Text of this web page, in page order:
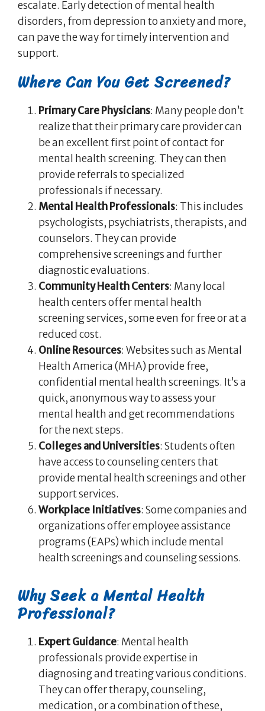
escalate. Early detection of mental health
disorders, from depression to anxiety and more,
can pave the way for timely intervention and
support.
Where Can You Get Screened?
Primary Care Physicians: Many people don’t
realize that their primary care provider can
be an excellent first point of contact for
mental health screening. They can then
provide referrals to specialized
professionals if necessary.
Mental Health Professionals: This includes
psychologists, psychiatrists, therapists, and
counselors. They can provide
comprehensive screenings and further
diagnostic evaluations.
Community Health Centers: Many local
health centers offer mental health
screening services, some even for free or at a
reduced cost.
Online Resources: Websites such as Mental
Health America (MHA) provide free,
confidential mental health screenings. It’s a
quick, anonymous way to assess your
mental health and get recommendations
for the next steps.
Colleges and Universities: Students often
have access to counseling centers that
provide mental health screenings and other
support services.
Workplace Initiatives: Some companies and
organizations offer employee assistance
programs (EAPs) which include mental
health screenings and counseling sessions.
Why Seek a Mental Health
Professional?
Expert Guidance: Mental health
professionals provide expertise in
diagnosing and treating various conditions.
They can offer therapy, counseling,
medication, or a combination of these,